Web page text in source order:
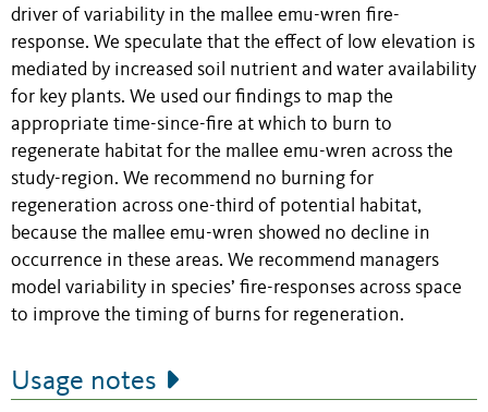
driver of variability in the mallee emu-wren fire-
response. We speculate that the effect of low elevation is
mediated by increased soil nutrient and water availability
for key plants. We used our findings to map the
appropriate time-since-fire at which to burn to
regenerate habitat for the mallee emu-wren across the
study-region. We recommend no burning for
regeneration across one-third of potential habitat,
because the mallee emu-wren showed no decline in
occurrence in these areas. We recommend managers
model variability in species’ fire-responses across space
to improve the timing of burns for regeneration.
Usage notes